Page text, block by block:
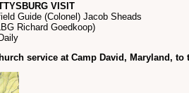
VISIT
Guide (Colonel) Jacob Sheads
Richard Goedkoop)
service at Camp David, Maryland, to